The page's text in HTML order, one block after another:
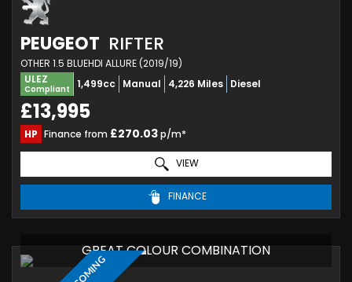
PEUGEOT RIFTER
OTHER 1.5 BLUEHDI ALLURE (2019/19)
ULEZ
Compliant 1,499cc Manual 4,226 Miles Diesel
£13,995
HP Finance from £270.03p/m*
VIEW
FINANCE
GREAT COLOUR COMBINATION